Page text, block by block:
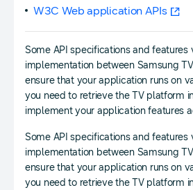
W3C Web application APIs
Some API specifications and features
implementation between Samsung
ensure that your application runs on
you need to retrieve the TV platform
implement your application features
Some API specifications and features
implementation between Samsung
ensure that your application runs on
you need to retrieve the TV platform